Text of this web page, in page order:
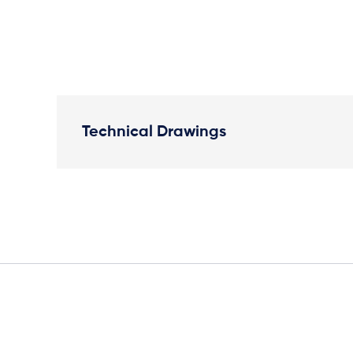
Technical Drawings